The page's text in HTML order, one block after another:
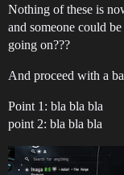
Nothing of these is
and someone could
going on???
And proceed with a
Point 1: bla bla bla
point 2: bla bla bla